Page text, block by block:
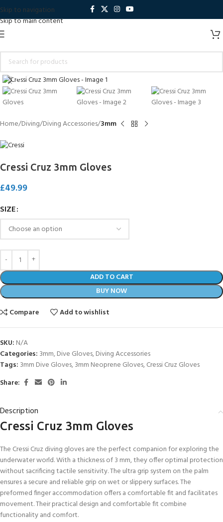
Skip to navigation
Skip to main content
Click to enlarge
Home Diving Diving Accessories 3mm
Cressi Cruz 3mm Gloves
£49.99
SIZE
ADD TO CART
BUY NOW
Compare
Add to wishlist
SKU: N/A
Categories: 3mm,Dive Gloves,Diving Accessories
Tags: 3mm Dive Gloves,3mm Neoprene Gloves,Cressi Cruz Gloves
Share:
Description
Cressi Cruz 3mm Gloves
The Cressi Cruz diving gloves are the perfect companion for exploring the
underwater world. With a thickness of 3 mm, they offer optimal protection
without sacrificing tactile sensitivity. The ultra grip system on the palm
ensures a secure and reliable grip on wet or slippery surfaces. The
preformed finger accommodation offers a comfortable fit and facilitates
movement. Their practical design and comfortable fit combine
functionality and comfort.